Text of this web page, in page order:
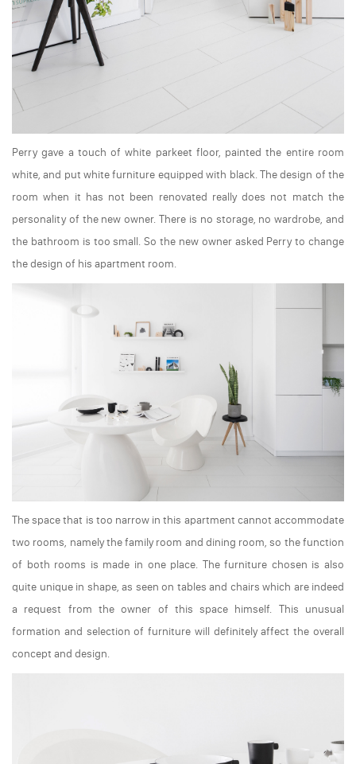
Perry gave a touch of white parkeet floor, painted the entire room
white, and put white furniture equipped with black. The design of the
room when it has not been renovated really does not match the
personality of the new owner. There is no storage, no wardrobe, and
the bathroom is too small. So the new owner asked Perry to change
the design of his apartment room.
The space that is too narrow in this apartment cannot accommodate
two rooms, namely the family room and dining room, so the function
of both rooms is made in one place. The furniture chosen is also
quite unique in shape, as seen on tables and chairs which are indeed
a request from the owner of this space himself. This unusual
formation and selection of furniture will definitely affect the overall
concept and design.